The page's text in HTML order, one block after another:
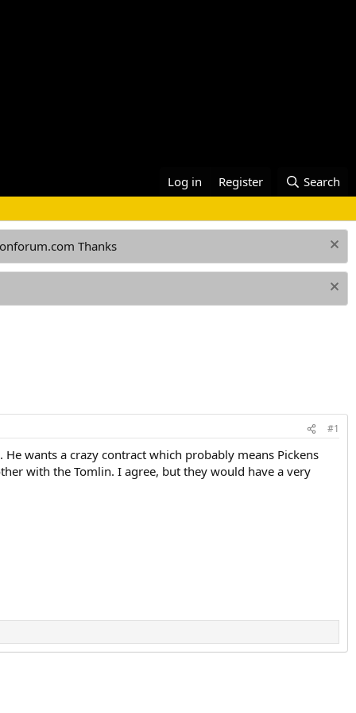
Log in Register Search
Thanks
#1
wants a crazy contract which probably means Pickens
with the Tomlin. I agree, but they would have a very